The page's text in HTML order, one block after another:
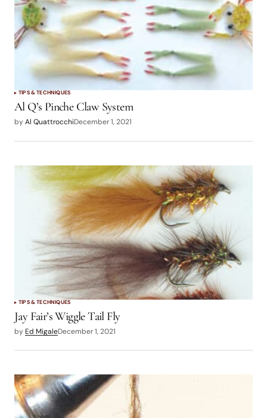
TIPS & TECHNIQUES
Al Q’s Pinche Claw System
byAl QuattrocchiDecember 1, 2021
TIPS & TECHNIQUES
Jay Fair’s Wiggle Tail Fly
by Ed MigaleDecember 1, 2021